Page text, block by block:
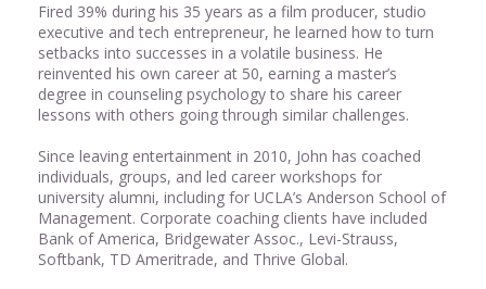
Fired 39% during his 35 years as a film producer, studio
executive and tech entrepreneur, he learned how to turn
setbacks into successes in a volatile business. He
reinvented his own career at 50, earning a master’s
degree in counseling psychology to share his career
lessons with others going through similar challenges.
Since leaving entertainment in 2010, John has coached
individuals, groups, and led career workshops for
university alumni, including for UCLA’s Anderson School of
Management. Corporate coaching clients have included
Bank of America, Bridgewater Assoc., Levi-Strauss,
Softbank, TD Ameritrade, and Thrive Global.